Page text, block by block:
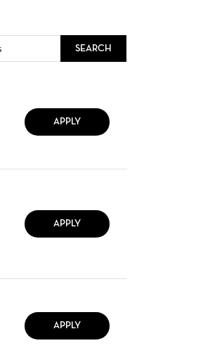
SEARCH
APPLY
APPLY
APPLY